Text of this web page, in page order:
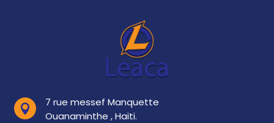

7 rue messef Manquette
Ouanaminthe , Haiti.